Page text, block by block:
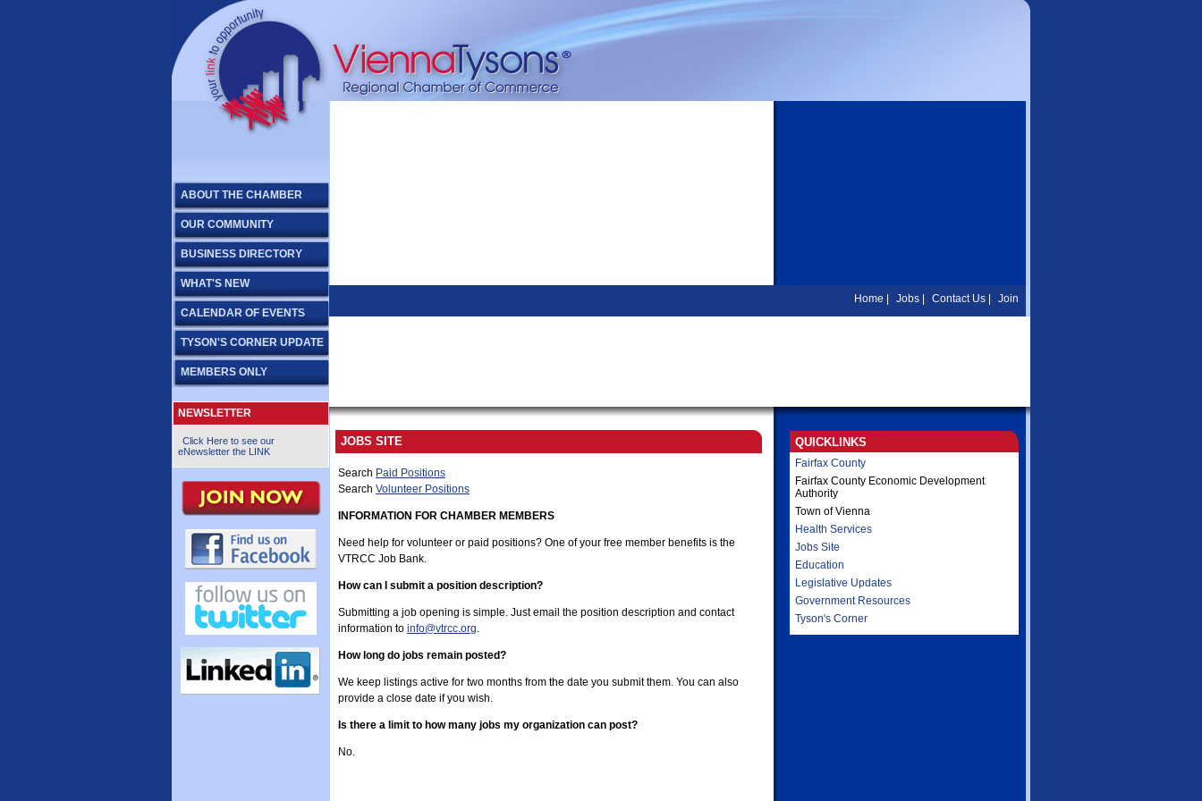
ABOUT THE CHAMBER
OUR COMMUNITY
BUSINESS DIRECTORY
WHAT'S NEW
CALENDAR OF EVENTS
TYSON'S CORNER UPDATE
MEMBERS ONLY
NEWSLETTER
Click Here to see our
eNewsletter the LINK
Home Jobs Contact Us Join
JOBS SITE
Search Paid Positions
Search Volunteer Positions
INFORMATION FOR CHAMBER MEMBERS
Need help for volunteer or paid positions? One of your free member benefits is the
VTRCC Job Bank.
How can I submit a position description?
Submitting a job opening is simple. Just email the position description and contact
information to info@vtrcc.org.
How long do jobs remain posted?
We keep listings active for two months from the date you submit them. You can also
provide a close date if you wish.
Is there a limit to how many jobs my organization can post?
No.
QUICKLINKS
Fairfax County
Fairfax County Economic Development
Authority
Town of Vienna
Health Services
Jobs Site
Education
Legislative Updates
Government Resources
Tyson's Corner